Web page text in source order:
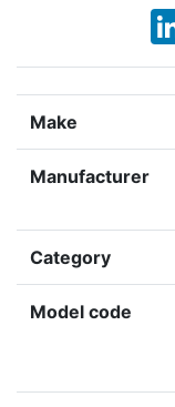
Make
Manufacturer
Category
Model code